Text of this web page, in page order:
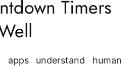
Timers
apps understand human